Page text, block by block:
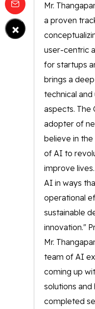
Mr.
a proven
user-centric
for startups
brings a
technical
aspects. The
adopter of
believe in
of AI to
improve
AI in ways
operational
sustainable
innovation."
Mr.
team of AI
coming up
solutions and
completed
×